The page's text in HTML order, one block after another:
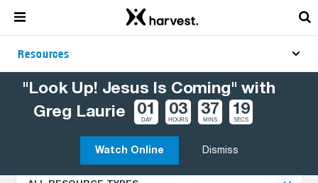
"Look Up! Jesus Is Coming" with
Greg Laurie
01
DAY
03
HOURS
37
MINS
18
SECS
Watch Online Dismiss
Resources
Explore More Resources NEWEST